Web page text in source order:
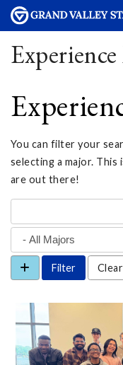
You can filter your
selecting a major.
are out there!
Clear